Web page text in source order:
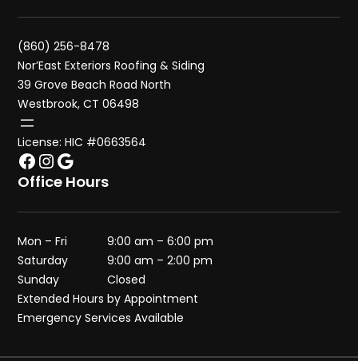
(860) 256-8478
Nor’East Exteriors Roofing & Siding
39 Grove Beach Road North
Westbrook, CT 06498
License: HIC #0663564
Facebook InstagramGoogle
Office Hours
Mon – Fri
9:00 am – 6:00 pm
Saturday
9:00 am – 2:00 pm
Sunday
Closed
Extended Hours by Appointment
Emergency Services Available